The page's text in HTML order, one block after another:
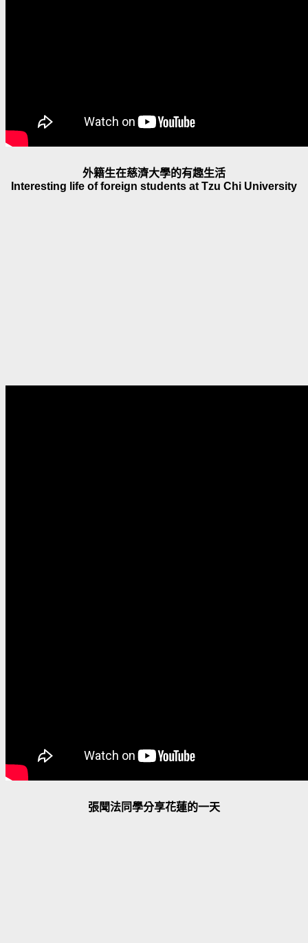
外籍生在慈濟大學的有趣生活
Interesting life of foreign students at Tzu Chi University
張聞法同學分享花蓮的一天